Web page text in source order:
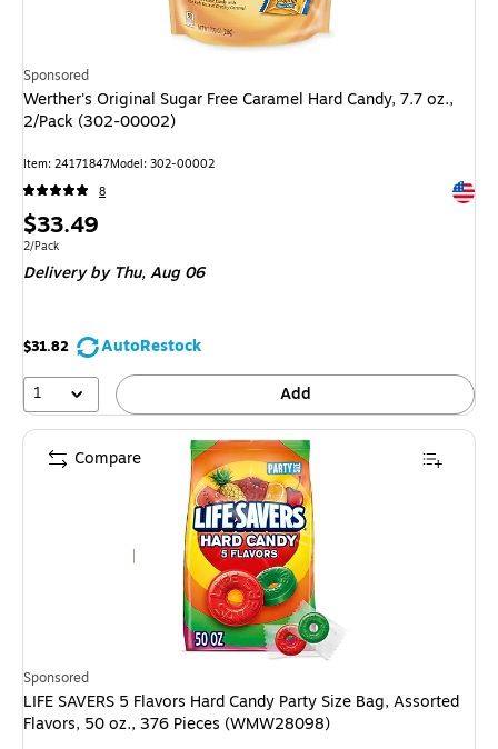
Sponsored
Werther's Original Sugar Free Caramel Hard Candy, 7.7 oz.,
2/Pack (302-00002)
Item: 24171847Model: 302-00002
8
Price
is
$33.49
Unit of measure 2/Pack
2/Pack
Delivery by Thu,Aug 06
$31.82
AutoRestock
1
Add
Sponsored
LIFE SAVERS 5 Flavors Hard Candy Party Size Bag, Assorted
Flavors, 50 oz., 376 Pieces (WMW28098)
Compare